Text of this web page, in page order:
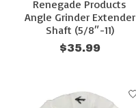
Renegade Products
Angle Grinder Extender
Shaft (5/8″-11)
$35.99